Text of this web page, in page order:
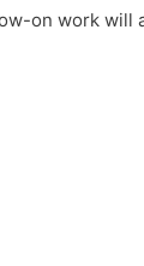
on work will